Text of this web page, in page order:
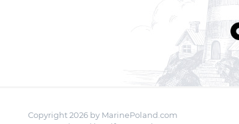
Copyright 2026 by MarinePoland.com